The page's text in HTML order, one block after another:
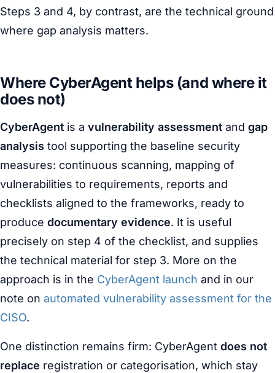
Steps 3 and 4, by contrast, are the technical ground
where gap analysis matters.
Where CyberAgent helps (and where it
does not)
CyberAgent is a vulnerability assessment and gap
analysis tool supporting the baseline security
measures: continuous scanning, mapping of
vulnerabilities to requirements, reports and
checklists aligned to the frameworks, ready to
produce documentary evidence. It is useful
precisely on step 4 of the checklist, and supplies
the technical material for step 3. More on the
approach is in the CyberAgent launch and in our
note on automated vulnerability assessment for the
CISO.
One distinction remains firm: CyberAgent does not
replace registration or categorisation, which stay